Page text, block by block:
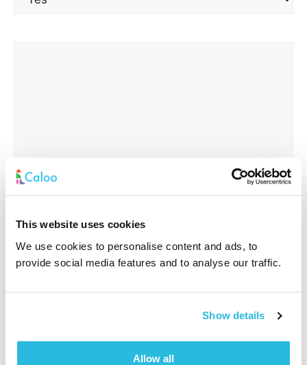
This website uses cookies
We use cookies to personalise content and ads, to
provide social media features and to analyse our traffic.
Show details
Allow all